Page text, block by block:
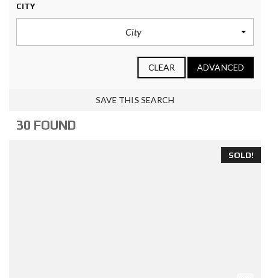
CITY
City
CLEAR ADVANCED
SAVE THIS SEARCH
30 FOUND
SOLD!